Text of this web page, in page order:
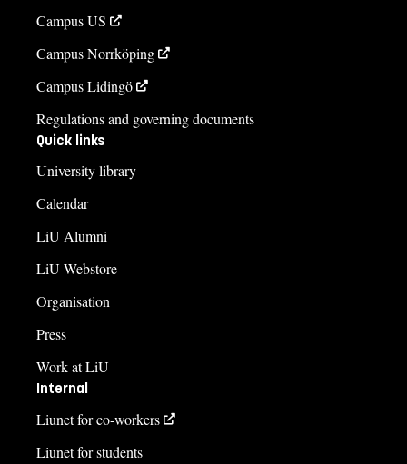
Campus US
Campus Norrköping
Campus Lidingö
Regulations and governing documents
Quick links
University library
Calendar
LiU Alumni
LiU Webstore
Organisation
Press
Work at LiU
Internal
Liunet for co-workers
Liunet for students